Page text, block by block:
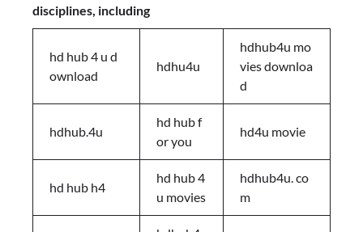
disciplines, including
hd hub 4 u d
ownload
hdhu4u
hdhub4u mo
vies downloa
d
hdhub.4u
hd hub f
or you
hd4u movie
hd hub h4
hd hub 4
u movies
hdhub4u. co
m